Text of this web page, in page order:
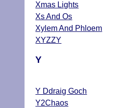
Xmas Lights
Xs And Os
Xylem And Phloem
XYZZY
Y
Y Ddraig Goch
Y2Chaos